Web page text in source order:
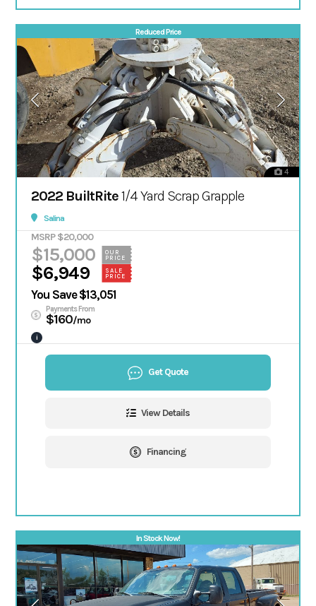
Reduced Price
4
2022 BuiltRite1/4 Yard Scrap Grapple
Salina
MSRP $20,000
$15,000
OUR
PRICE
$6,949
SALE
PRICE
You Save $13,051
Payments From
$160/mo
i
Get Quote
View Details
Financing
In Stock Now!